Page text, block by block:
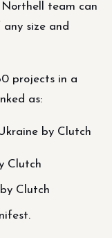
team can
size and
projects in a
as:
by Clutch
Clutch
Clutch